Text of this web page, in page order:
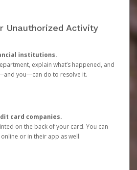
Unauthorized Activity
institutions.
explain what’s happened, and
you—can do to resolve it.
card companies.
on the back of your card. You can
or in their app as well.